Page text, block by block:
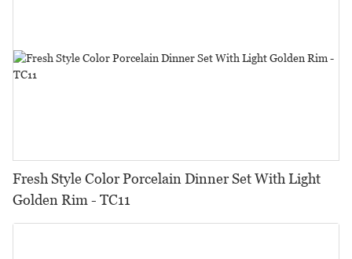
Fresh Style Color Porcelain Dinner Set With Light
Golden Rim - TC11